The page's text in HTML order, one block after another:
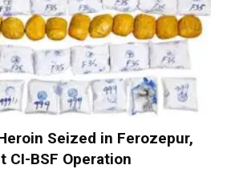
Seized in Ferozepur,
CI-BSF Operation